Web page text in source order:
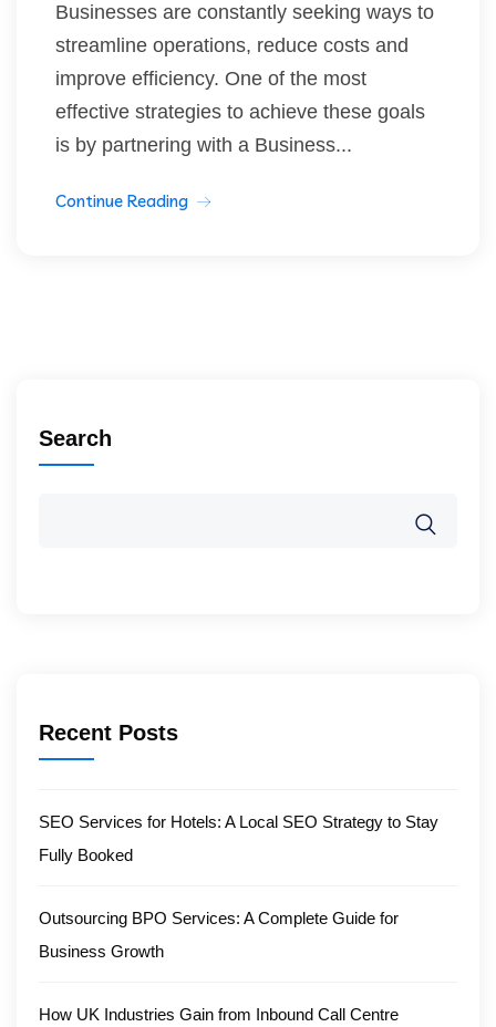
Businesses are constantly seeking ways to
streamline operations, reduce costs and
improve efficiency. One of the most
effective strategies to achieve these goals
is by partnering with a Business...
Continue Reading
Search
Recent Posts
SEO Services for Hotels: A Local SEO Strategy to Stay
Fully Booked
Outsourcing BPO Services: A Complete Guide for
Business Growth
How UK Industries Gain from Inbound Call Centre